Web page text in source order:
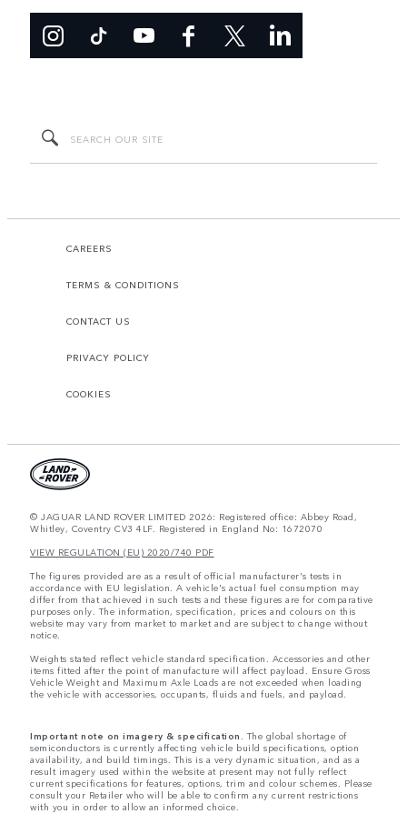
CAREERS
TERMS & CONDITIONS
CONTACT US
PRIVACY POLICY
COOKIES
© JAGUAR LAND ROVER LIMITED 2026: Registered office: Abbey Road,
Whitley, Coventry CV3 4LF. Registered in England No: 1672070
VIEW REGULATION (EU) 2020/740 PDF
The figures provided are as a result of official manufacturer's tests in
accordance with EU legislation. A vehicle's actual fuel consumption may
differ from that achieved in such tests and these figures are for comparative
purposes only. The information, specification, prices and colours on this
website may vary from market to market and are subject to change without
notice.
Weights stated reflect vehicle standard specification. Accessories and other
items fitted after the point of manufacture will affect payload. Ensure Gross
Vehicle Weight and Maximum Axle Loads are not exceeded when loading
the vehicle with accessories, occupants, fluids and fuels, and payload.
Important note on imagery & specification. The global shortage of
semiconductors is currently affecting vehicle build specifications, option
availability, and build timings. This is a very dynamic situation, and as a
result imagery used within the website at present may not fully reflect
current specifications for features, options, trim and colour schemes. Please
consult your Retailer who will be able to confirm any current restrictions
with you in order to allow an informed choice.